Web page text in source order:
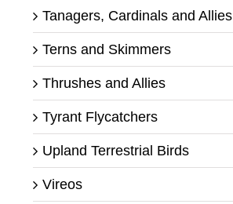
Tanagers, Cardinals and Allies
Terns and Skimmers
Thrushes and Allies
Tyrant Flycatchers
Upland Terrestrial Birds
Vireos